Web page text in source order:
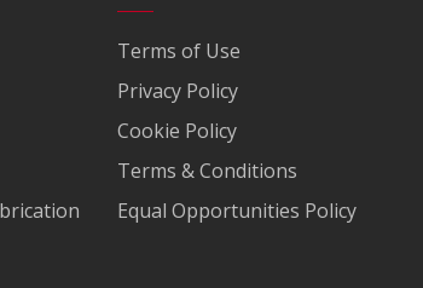
Terms of Use
Privacy Policy
Cookie Policy
Terms & Conditions
Equal Opportunities Policy